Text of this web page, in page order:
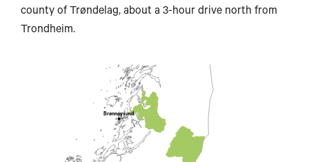
county of Trøndelag, about a 3-hour drive north from
Trondheim.
Brønnøysund